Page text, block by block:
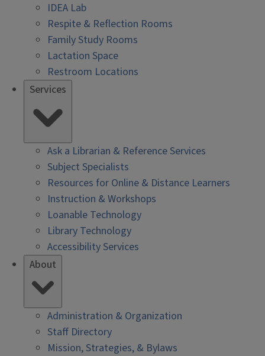
IDEA Lab
Respite & Reflection Rooms
Family Study Rooms
Lactation Space
Restroom Locations
Services
Ask a Librarian & Reference Services
Subject Specialists
Resources for Online & Distance Learners
Instruction & Workshops
Loanable Technology
Library Technology
Accessibility Services
About
Administration & Organization
Staff Directory
Mission, Strategies, & Bylaws